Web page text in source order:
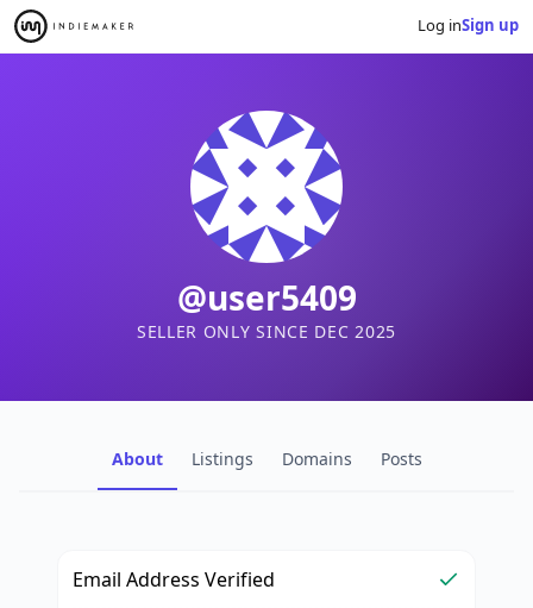
Log inSign up
@user5409
SELLER ONLY SINCE DEC 2025
About Listings Domains Posts
Email Address Verified